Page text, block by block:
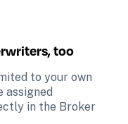
too
to your own
assigned
in the Broker